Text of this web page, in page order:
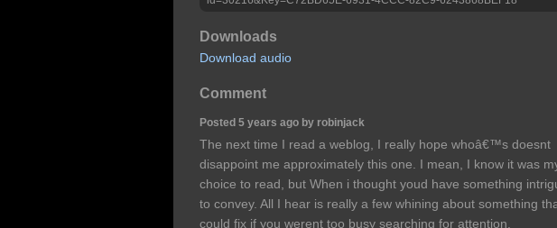
Downloads
Download audio
Comment
Posted 5 years ago by robinjack
The next time I read a weblog, I really hope whoâ€™s doesnt
disappoint me approximately this one. I mean, I know it was
choice to read, but When i thought youd have something
to convey. All I hear is really a few whining about something
could fix if you werent too busy searching for attention.